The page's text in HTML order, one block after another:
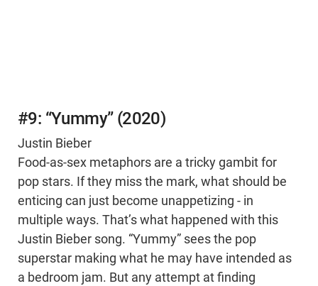
#9: “Yummy” (2020)
Justin Bieber
Food-as-sex metaphors are a tricky gambit for
pop stars. If they miss the mark, what should be
enticing can just become unappetizing - in
multiple ways. That’s what happened with this
Justin Bieber song. “Yummy” sees the pop
superstar making what he may have intended as
a bedroom jam. But any attempt at finding